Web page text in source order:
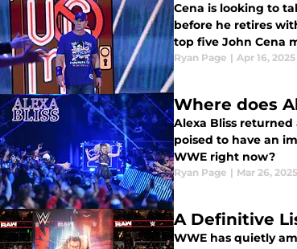
Cena is looking to
before he retires
top five John Cena
Ryan Page | Apr 16, 2025
Where does
Alexa Bliss
poised to have an
WWE right now?
Ryan Page | Mar 26, 2025
A Definitive
WWE has quietly